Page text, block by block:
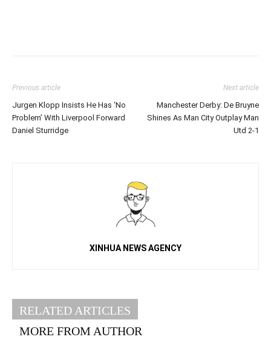
Previous article
Jurgen Klopp Insists He Has ‘No
Problem’ With Liverpool Forward
Daniel Sturridge
Next article
Manchester Derby: De Bruyne
Shines As Man City Outplay Man
Utd 2-1
XINHUA NEWS AGENCY
RELATED ARTICLES
MORE FROM AUTHOR